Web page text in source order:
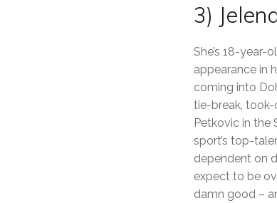
3)
She’s 18-
appearance in
coming into
tie-break, took-
Petkovic in the
sport’s top-
dependent on
expect to be
damn good –